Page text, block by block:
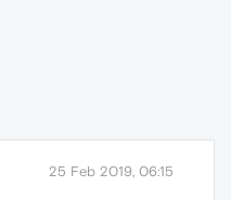
25 Feb 2019, 06:15